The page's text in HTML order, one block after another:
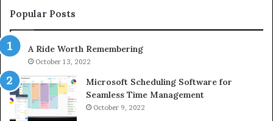
943413922,
943538600
&
946073920
Popular Posts
A Ride Worth Remembering
October 13, 2022
Microsoft Scheduling Software for
Seamless Time Management
October 9, 2022